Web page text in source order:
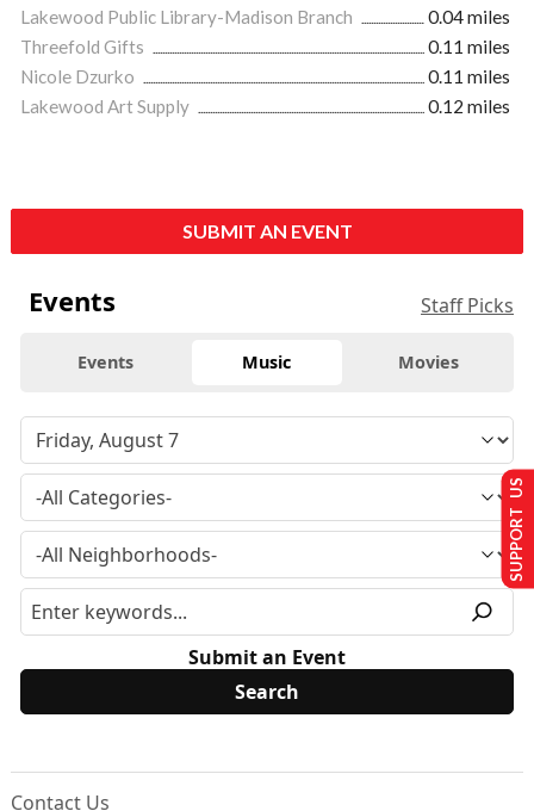
Lakewood Public Library-Madison Branch
0.04 miles
Threefold Gifts
0.11 miles
Nicole Dzurko
0.11 miles
Lakewood Art Supply
0.12 miles
SUBMIT AN EVENT
Events Staff Picks
Events Music Movies
Submit an Event
Contact Us
SUPPORT US